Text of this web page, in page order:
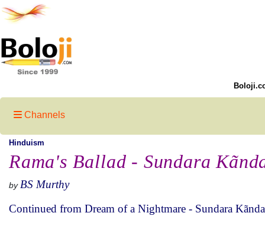
Channels
Hinduism
Rama's Ballad - Sundara
by BS Murthy
Continued from Dream of a Nightmare - Sundara Kãnda